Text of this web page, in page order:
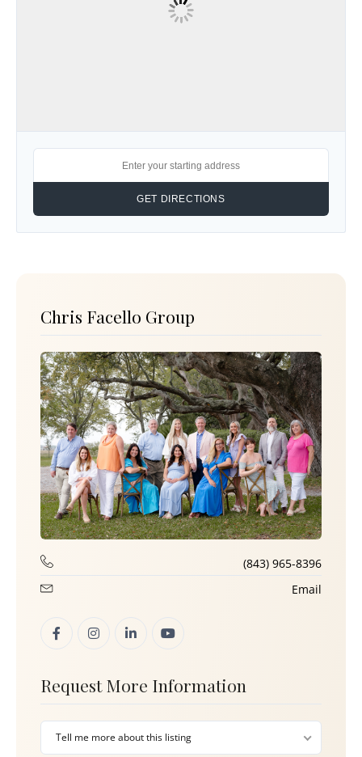
Chris Facello Group
(843) 965-8396
Email
Request More Information
Tell me more about this listing